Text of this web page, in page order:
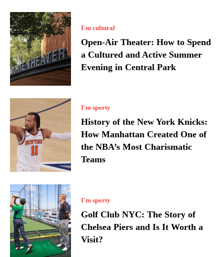
I`m cultural
Open-Air Theater: How to Spend
a Cultured and Active Summer
Evening in Central Park
I'm sporty
History of the New York Knicks:
How Manhattan Created One of
the NBA’s Most Charismatic
Teams
I'm sporty
Golf Club NYC: The Story of
Chelsea Piers and Is It Worth a
Visit?